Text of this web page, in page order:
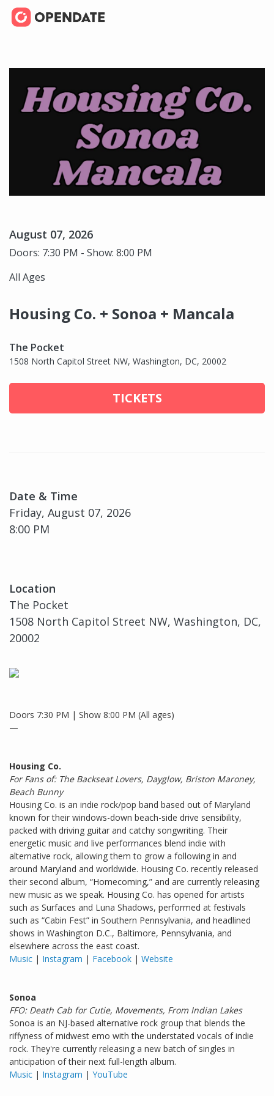
August 07, 2026
Doors: 7:30 PM - Show: 8:00 PM
All Ages
Housing Co. + Sonoa + Mancala
The Pocket
1508 North Capitol Street NW, Washington, DC, 20002
TICKETS
Date & Time
Friday, August 07, 2026
8:00 PM
Location
The Pocket
1508 North Capitol Street NW, Washington, DC,
20002
Doors 7:30 PM | Show 8:00 PM (All ages)
—
Housing Co.
For Fans of: The Backseat Lovers, Dayglow, Briston Maroney,
Beach Bunny
Housing Co. is an indie rock/pop band based out of Maryland
known for their windows-down beach-side drive sensibility,
packed with driving guitar and catchy songwriting. Their
energetic music and live performances blend indie with
alternative rock, allowing them to grow a following in and
around Maryland and worldwide. Housing Co. recently released
their second album, “Homecoming,” and are currently releasing
new music as we speak. Housing Co. has opened for artists
such as Surfaces and Luna Shadows, performed at festivals
such as “Cabin Fest” in Southern Pennsylvania, and headlined
shows in Washington D.C., Baltimore, Pennsylvania, and
elsewhere across the east coast.
Music | Instagram | Facebook | Website
Sonoa
FFO: Death Cab for Cutie, Movements, From Indian Lakes
Sonoa is an NJ-based alternative rock group that blends the
riffyness of midwest emo with the understated vocals of indie
rock. They're currently releasing a new batch of singles in
anticipation of their next full-length album.
Music | Instagram | YouTube